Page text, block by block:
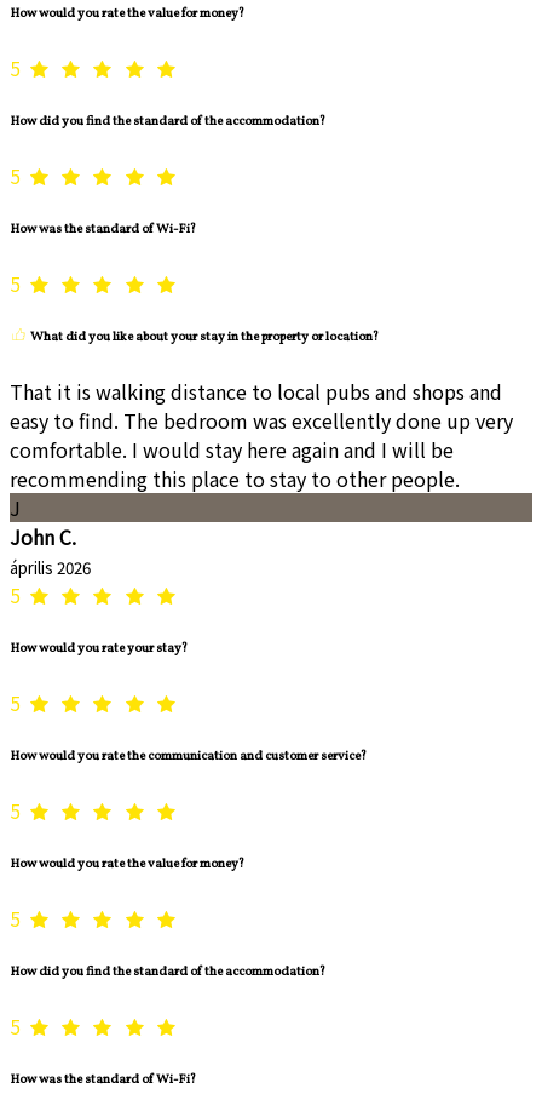
How would you rate the value for money?
5
How did you find the standard of the accommodation?
5
How was the standard of Wi-Fi?
5
What did you like about your stay in the property or location?
That it is walking distance to local pubs and shops and
easy to find. The bedroom was excellently done up very
comfortable. I would stay here again and I will be
recommending this place to stay to other people.
J
John C.
április 2026
5
How would you rate your stay?
5
How would you rate the communication and customer service?
5
How would you rate the value for money?
5
How did you find the standard of the accommodation?
5
How was the standard of Wi-Fi?